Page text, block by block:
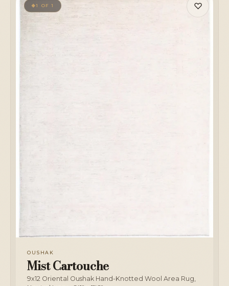
♡
◆1 OF 1
OUSHAK
Mist Cartouche
9x12 Oriental Oushak Hand-Knotted Wool Area Rug,